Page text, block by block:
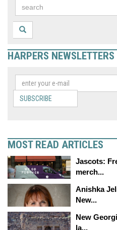
HARPERS NEWSLETTERS
SUBSCRIBE
MOST READ ARTICLES
Jascots:
merch...
Anishka
New...
New
la...